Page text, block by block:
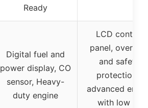
Ready
Digital fuel and
power display, CO
sensor, Heavy-
duty engine
LCD control
panel,
and safety
protections,
advanced
with low oil